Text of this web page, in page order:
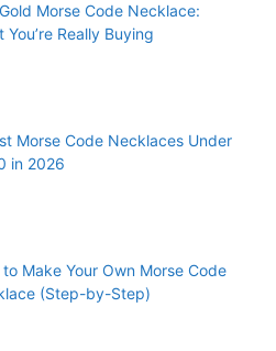
Morse Code Necklace:
You’re Really Buying
Morse Code Necklaces Under
in 2026
to Make Your Own Morse Code
(Step-by-Step)